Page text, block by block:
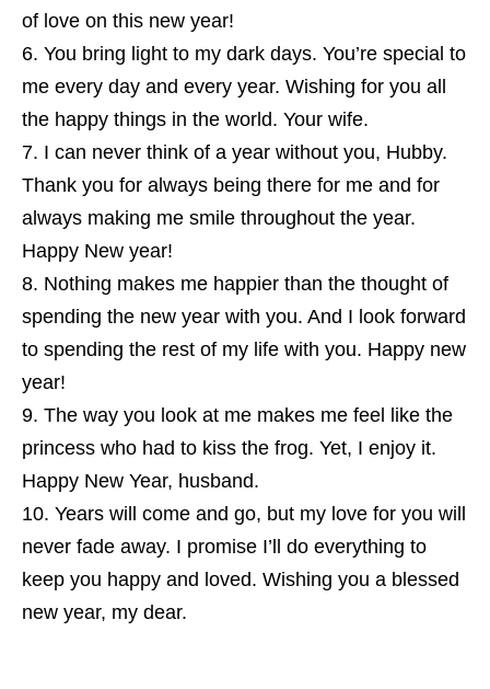
of love on this new year!
You bring light to my dark days. You’re special to
me every day and every year. Wishing for you all
the happy things in the world. Your wife.
I can never think of a year without you, Hubby.
Thank you for always being there for me and for
always making me smile throughout the year.
Happy New year!
Nothing makes me happier than the thought of
spending the new year with you. And I look forward
to spending the rest of my life with you. Happy new
year!
The way you look at me makes me feel like the
princess who had to kiss the frog. Yet, I enjoy it.
Happy New Year, husband.
Years will come and go, but my love for you will
never fade away. I promise I’ll do everything to
keep you happy and loved. Wishing you a blessed
new year, my dear.